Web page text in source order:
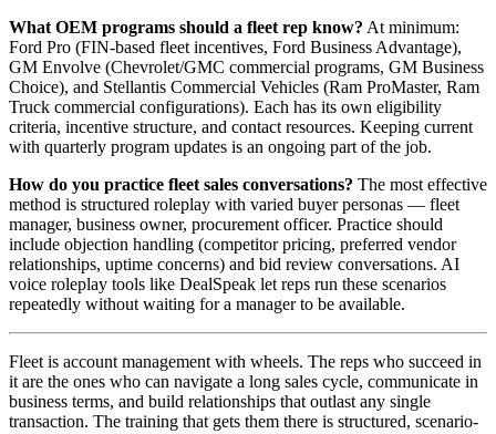
What OEM programs should a fleet rep know? At minimum:
Ford Pro (FIN-based fleet incentives, Ford Business Advantage),
GM Envolve (Chevrolet/GMC commercial programs, GM Business
Choice), and Stellantis Commercial Vehicles (Ram ProMaster, Ram
Truck commercial configurations). Each has its own eligibility
criteria, incentive structure, and contact resources. Keeping current
with quarterly program updates is an ongoing part of the job.
How do you practice fleet sales conversations? The most effective
method is structured roleplay with varied buyer personas — fleet
manager, business owner, procurement officer. Practice should
include objection handling (competitor pricing, preferred vendor
relationships, uptime concerns) and bid review conversations. AI
voice roleplay tools like DealSpeak let reps run these scenarios
repeatedly without waiting for a manager to be available.
Fleet is account management with wheels. The reps who succeed in
it are the ones who can navigate a long sales cycle, communicate in
business terms, and build relationships that outlast any single
transaction. The training that gets them there is structured, scenario-